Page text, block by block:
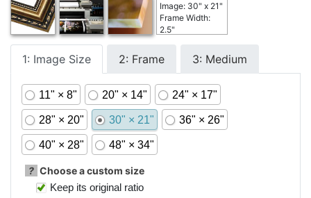
Image: 30" x 21"
Frame Width:
2.5"
1: Image Size 2: Frame 3: Medium
11" × 8" 20" × 14" 24" × 17"
28" × 20" 30" × 21" 36" × 26"
40" × 28" 48" × 34"
? Choose a custom size
Keep its original ratio